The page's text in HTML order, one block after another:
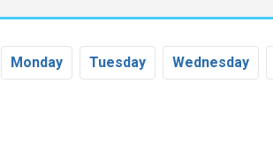
Monday Tuesday Wednesday